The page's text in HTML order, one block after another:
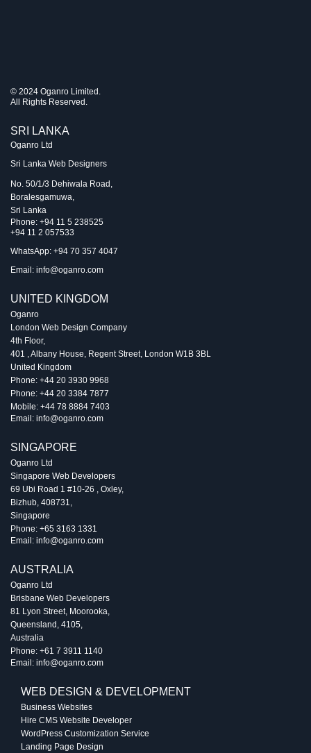
© 2024 Oganro Limited.
All Rights Reserved.
SRI LANKA
Oganro Ltd
Sri Lanka Web Designers
No. 50/1/3 Dehiwala Road,
Boralesgamuwa,
Sri Lanka
Phone: +94 11 5 238525
+94 11 2 057533
WhatsApp: +94 70 357 4047
Email: info@oganro.com
UNITED KINGDOM
Oganro
London Web Design Company
4th Floor,
401 , Albany House, Regent Street, London W1B 3BL
United Kingdom
Phone: +44 20 3930 9968
Phone: +44 20 3384 7877
Mobile: +44 78 8884 7403
Email: info@oganro.com
SINGAPORE
Oganro Ltd
Singapore Web Developers
69 Ubi Road 1 #10-26
Oxley,
Bizhub 408731
Singapore
Phone: +65 3163 1331
Email: info@oganro.com
AUSTRALIA
Oganro Ltd
Brisbane Web Developers
81 Lyon Street, Moorooka
Queensland 4105
Australia
Phone: +61 7 3911 1140
Email: info@oganro.com
WEB DESIGN & DEVELOPMENT
Business Websites
Hire CMS Website Developer
WordPress Customization Service
Landing Page Design